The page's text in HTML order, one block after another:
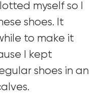
myself so I
shoes. It
to make it
I kept
shoes in an